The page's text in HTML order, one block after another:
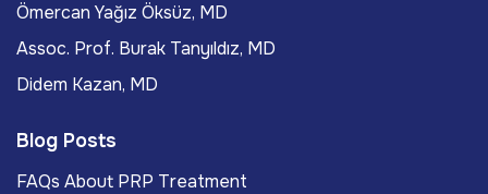
Ömercan Yağız Öksüz, MD
Assoc. Prof. Burak Tanyıldız, MD
Didem Kazan, MD
Blog Posts
FAQs About PRP Treatment